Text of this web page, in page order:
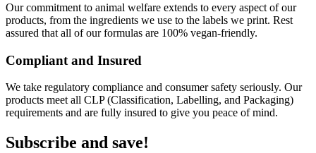
Our commitment to animal welfare extends to every aspect of our
products, from the ingredients we use to the labels we print. Rest
assured that all of our formulas are 100% vegan-friendly.
Compliant and Insured
We take regulatory compliance and consumer safety seriously. Our
products meet all CLP (Classification, Labelling, and Packaging)
requirements and are fully insured to give you peace of mind.
Subscribe and save!